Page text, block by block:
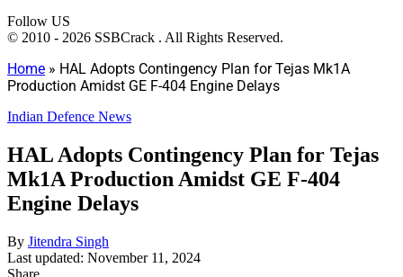
Follow US
© 2010 - 2026 SSBCrack . All Rights Reserved.
Home » HAL Adopts Contingency Plan for Tejas Mk1A
Production Amidst GE F-404 Engine Delays
Indian Defence News
HAL Adopts Contingency Plan for Tejas
Mk1A Production Amidst GE F-404
Engine Delays
By Jitendra Singh
Last updated: November 11, 2024
Share